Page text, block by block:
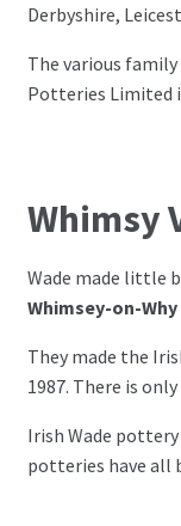
Derbyshire,
The various
Potteries Limited
Whimsy
Wade made little
Whimsey-on-Why
They made the
1987. There is
Irish Wade pottery
potteries have all